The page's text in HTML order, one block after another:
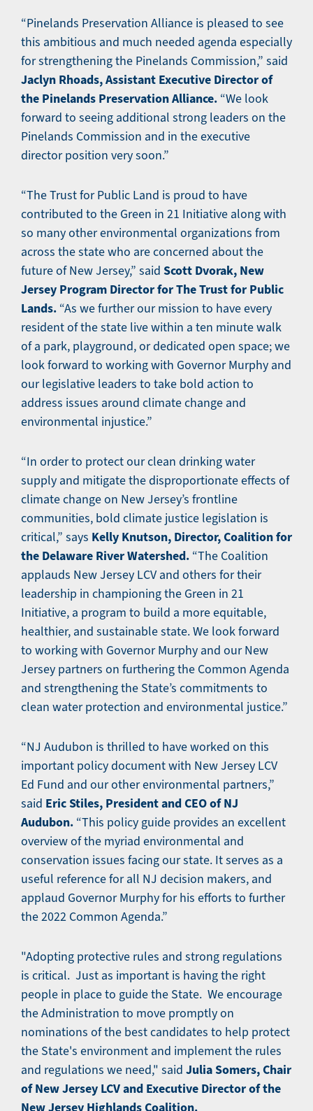
“Pinelands Preservation Alliance is pleased to see
this ambitious and much needed agenda especially
for strengthening the Pinelands Commission,” said
Jaclyn Rhoads, Assistant Executive Director of
the Pinelands Preservation Alliance. “We look
forward to seeing additional strong leaders on the
Pinelands Commission and in the executive
director position very soon.”
“The Trust for Public Land is proud to have
contributed to the Green in 21 Initiative along with
so many other environmental organizations from
across the state who are concerned about the
future of New Jersey,” said Scott Dvorak, New
Jersey Program Director for The Trust for Public
Lands. “As we further our mission to have every
resident of the state live within a ten minute walk
of a park, playground, or dedicated open space; we
look forward to working with Governor Murphy and
our legislative leaders to take bold action to
address issues around climate change and
environmental injustice.”
“In order to protect our clean drinking water
supply and mitigate the disproportionate effects of
climate change on New Jersey’s frontline
communities, bold climate justice legislation is
critical,” says Kelly Knutson, Director, Coalition for
the Delaware River Watershed. “The Coalition
applauds New Jersey LCV and others for their
leadership in championing the Green in 21
Initiative, a program to build a more equitable,
healthier, and sustainable state. We look forward
to working with Governor Murphy and our New
Jersey partners on furthering the Common Agenda
and strengthening the State’s commitments to
clean water protection and environmental justice.”
“NJ Audubon is thrilled to have worked on this
important policy document with New Jersey LCV
Ed Fund and our other environmental partners,”
said Eric Stiles, President and CEO of NJ
Audubon. “This policy guide provides an excellent
overview of the myriad environmental and
conservation issues facing our state. It serves as a
useful reference for all NJ decision makers, and
applaud Governor Murphy for his efforts to further
the 2022 Common Agenda.”
"Adopting protective rules and strong regulations
is critical. Just as important is having the right
people in place to guide the State. We encourage
the Administration to move promptly on
nominations of the best candidates to help protect
the State's environment and implement the rules
and regulations we need," said Julia Somers, Chair
of New Jersey LCV and Executive Director of the
New Jersey Highlands Coalition.